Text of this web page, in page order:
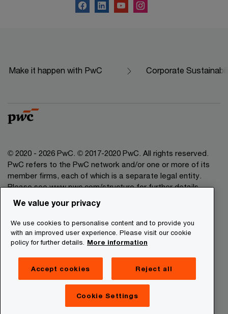
Make it happen with PwC Corporate
© 2020 - 2026 PwC. © 2017-2020 PwC. All rights reserved.
PwC refers to the PwC network and/or one or more of its
member firms, each of which is a separate legal entity.
Please see www.pwc.com/structure for further details.
Privacy Commitment
Cookies Information
About Site Providers
Site Map
Digital Services Act Transparency
We value your privacy
We use cookies to personalise content and to provide you
with an improved user experience. Please visit our cookie
policy for further details.
More information
Accept cookies Reject all
Cookie Settings